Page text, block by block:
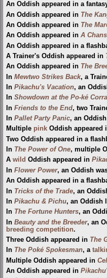
An Oddish appeared in a
An Oddish appeared in The
An Oddish appeared in The
An Oddish appeared in A
An Oddish appeared in a
A Trainer's Oddish appeared in
An Oddish appeared in The
In Mewtwo Strikes Back, a
In Pikachu's Vacation, an
In Showdown at the Po-ké
In Friends to the End, two
In Pallet Party Panic, an
Multiple pink Oddish appeared
Two Oddish appeared in a
In The Power of One, multiple
A wild Oddish appeared in
In Flower Power, an Oddish
An Oddish appeared in a
In Tricks of the Trade, an
In Pikachu & Pichu, an Oddish
In The Fortune Hunters, an
In Beauty and the Breeder, an
breeding competition.
Three Oddish appeared in The
In The Poké Spokesman, a
Multiple Oddish appeared in
An Oddish appeared in